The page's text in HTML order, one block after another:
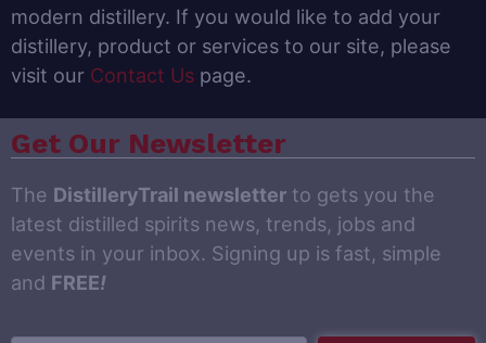
modern distillery. If you would like to add your
distillery, product or services to our site, please
visit our Contact Us page.
Get Our Newsletter
The DistilleryTrail newsletter to gets you the
latest distilled spirits news, trends, jobs and
events in your inbox. Signing up is fast, simple
and FREE!